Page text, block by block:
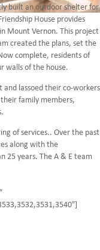
built an outdoor shelter for
House provides
Mount Vernon. This project
created the plans, set the
complete, residents of
walls of the house.
lassoed their co-workers
family members,
of services.. Over the past
along with the
25 years. The A & E team